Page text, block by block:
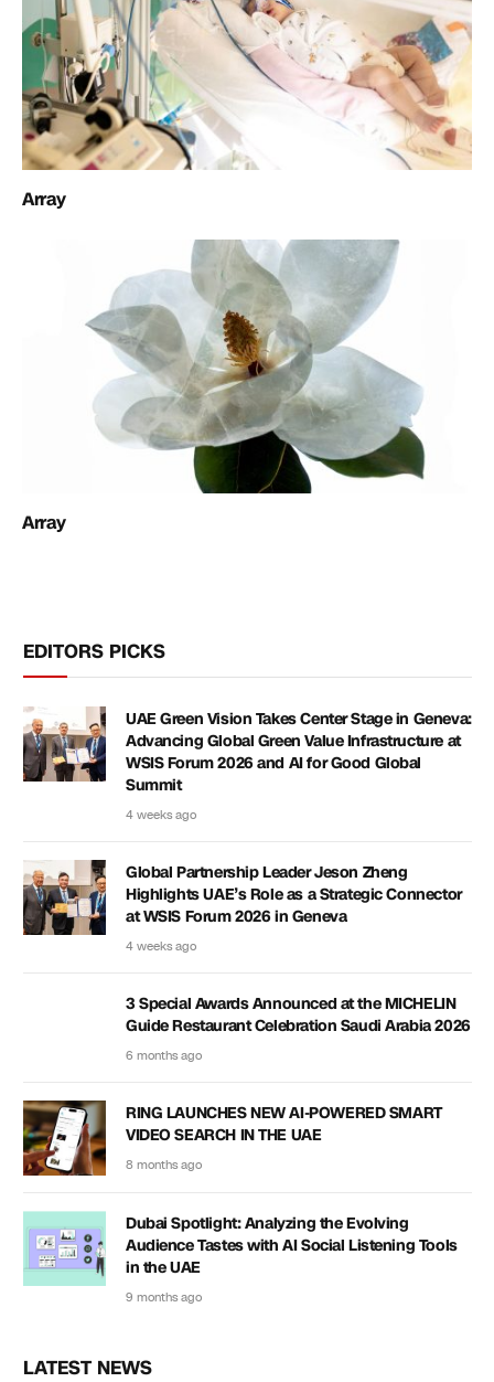
Array
Array
EDITORS PICKS
UAE Green Vision Takes Center Stage in Geneva:
Advancing Global Green Value Infrastructure at
WSIS Forum 2026 and AI for Good Global
Summit
4 weeks ago
Global Partnership Leader Jeson Zheng
Highlights UAE’s Role as a Strategic Connector
at WSIS Forum 2026 in Geneva
4 weeks ago
3 Special Awards Announced at the MICHELIN
Guide Restaurant Celebration Saudi Arabia 2026
6 months ago
RING LAUNCHES NEW AI-POWERED SMART
VIDEO SEARCH IN THE UAE
8 months ago
Dubai Spotlight: Analyzing the Evolving
Audience Tastes with AI Social Listening Tools
in the UAE
9 months ago
LATEST NEWS